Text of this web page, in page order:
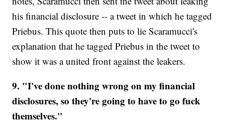
his financial disclosure -- a tweet in which he tagged
Priebus. This quote then puts to lie Scaramucci's
explanation that he tagged Priebus in the tweet to
show it was a united front against the leakers.
9. "I've done nothing wrong on my financial
disclosures, so they're going to have to go fuck
themselves."